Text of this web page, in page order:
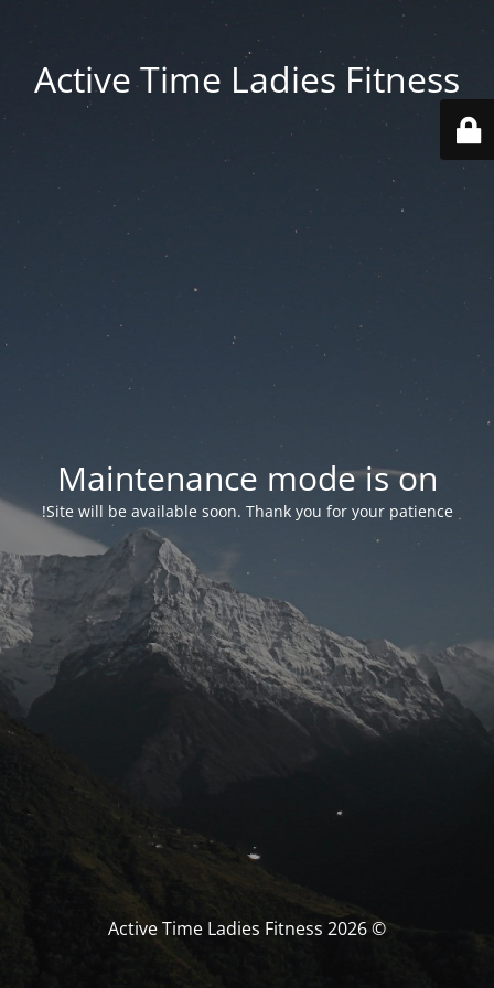
Active Time Ladies Fitness
Maintenance mode is on
Site will be available soon. Thank you for your patience!
© Active Time Ladies Fitness 2026